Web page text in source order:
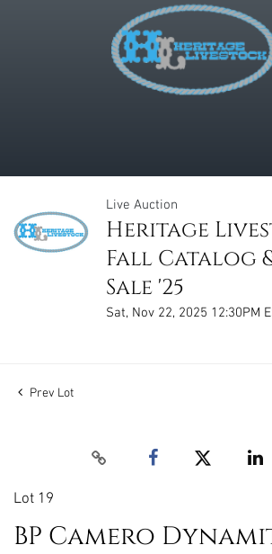
Live Auction
Heritage
Fall Catalog
Sale '25
Sat, Nov 22, 2025 12:30PM
Prev Lot
Lot 19
BP Camero